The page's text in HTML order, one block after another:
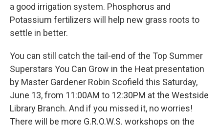
a good irrigation system. Phosphorus and
Potassium fertilizers will help new grass roots to
settle in better.
You can still catch the tail-end of the Top Summer
Superstars You Can Grow in the Heat presentation
by Master Gardener Robin Scofield this Saturday,
June 13, from 11:00AM to 12:30PM at the Westside
Library Branch. And if you missed it, no worries!
There will be more G.R.O.W.S. workshops on the